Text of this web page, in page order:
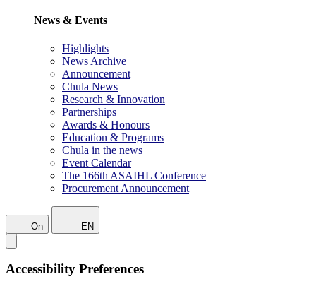
News & Events
Highlights
News Archive
Announcement
Chula News
Research & Innovation
Partnerships
Awards & Honours
Education & Programs
Chula in the news
Event Calendar
The 166th ASAIHL Conference
Procurement Announcement
On EN
Accessibility Preferences